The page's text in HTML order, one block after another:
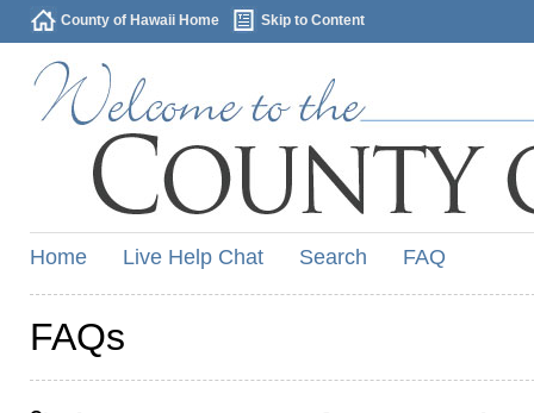
County of Hawaii Home Skip to Content
Home Live Help Chat Search FAQ
FAQs